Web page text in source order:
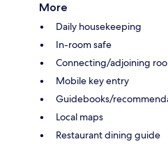
More
Daily housekeeping
In-room safe
Connecting/adjoining
Mobile key entry
Guidebooks/
Local maps
Restaurant dining guide